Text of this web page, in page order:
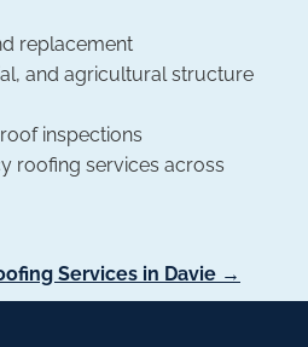
replacement
and agricultural structure
inspections
roofing services across
Services in Davie →